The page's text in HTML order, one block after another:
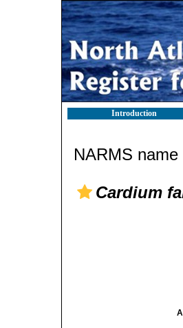
Introduction
NARMS name
Cardium